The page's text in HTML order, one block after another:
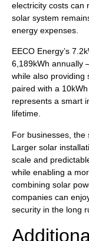
electricity costs can
solar system
energy expenses.
EECO Energy’s
6,189kWh annually
while also providing
paired with a
represents a smart
lifetime.
For businesses, the
Larger solar
scale and
while enabling a
combining solar
companies can
security in the long